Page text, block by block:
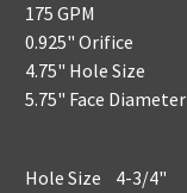
175 GPM
0.925" Orifice
4.75" Hole Size
5.75" Face Diameter
Hole Size 4-3/4"